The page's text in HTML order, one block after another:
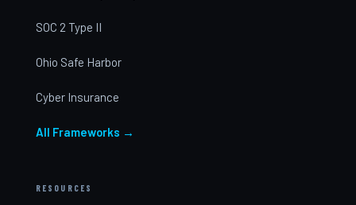
SOC 2 Type II
Ohio Safe Harbor
Cyber Insurance
All Frameworks →
RESOURCES